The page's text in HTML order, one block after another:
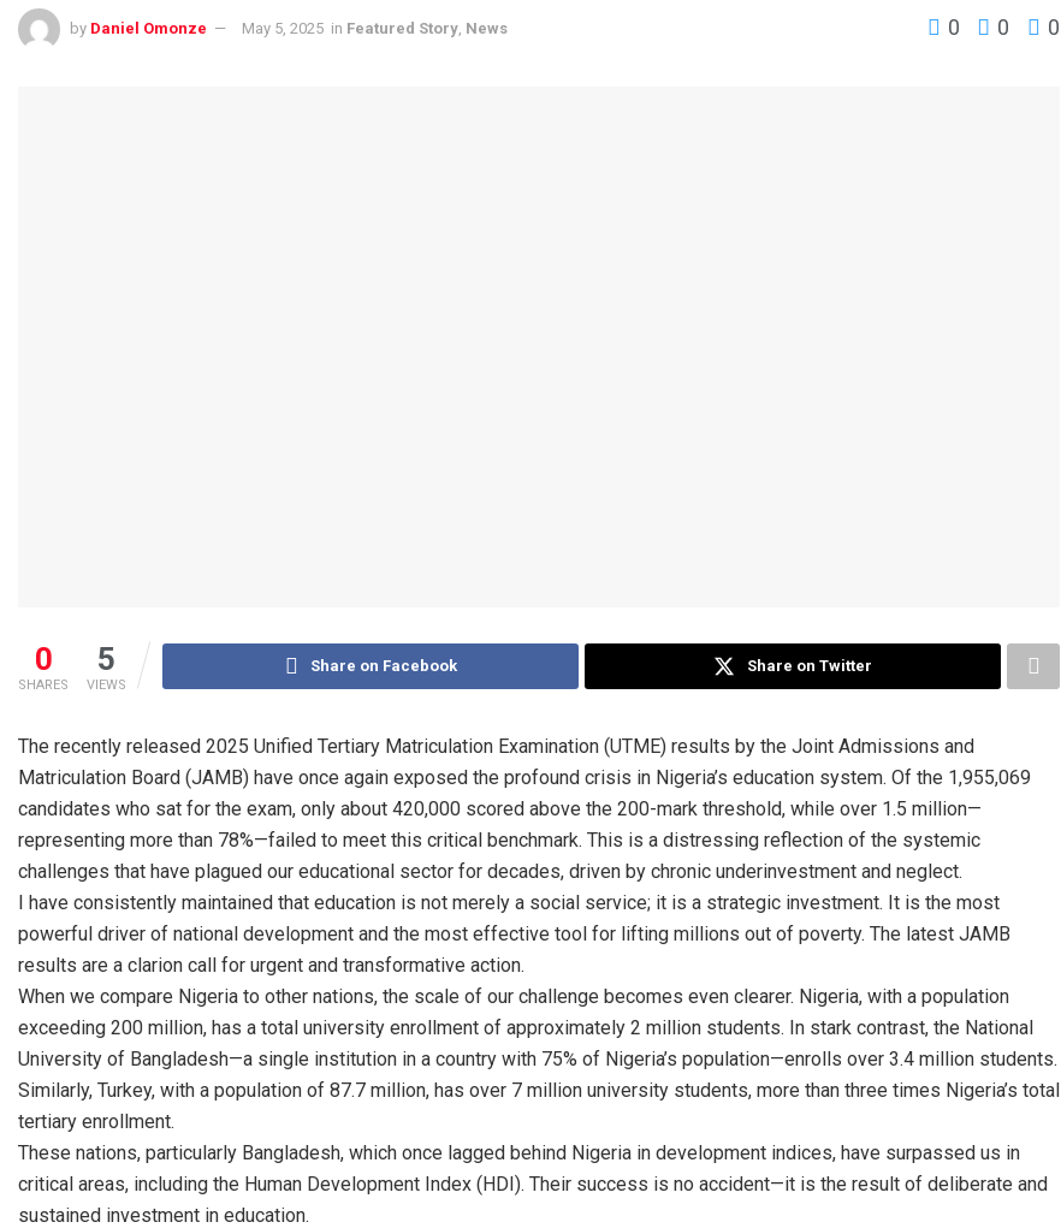
by Daniel Omonze May 5, 2025 in Featured Story News 0 0 0
0
SHARES
5
VIEWS
Share on Facebook Share on Twitter
The recently released 2025 Unified Tertiary Matriculation Examination (UTME) results by the Joint Admissions and
Matriculation Board (JAMB) have once again exposed the profound crisis in Nigeria’s education system. Of the 1,955,069
candidates who sat for the exam, only about 420,000 scored above the 200-mark threshold, while over 1.5 million—
representing more than 78%—failed to meet this critical benchmark. This is a distressing reflection of the systemic
challenges that have plagued our educational sector for decades, driven by chronic underinvestment and neglect.
I have consistently maintained that education is not merely a social service; it is a strategic investment. It is the most
powerful driver of national development and the most effective tool for lifting millions out of poverty. The latest JAMB
results are a clarion call for urgent and transformative action.
When we compare Nigeria to other nations, the scale of our challenge becomes even clearer. Nigeria, with a population
exceeding 200 million, has a total university enrollment of approximately 2 million students. In stark contrast, the National
University of Bangladesh—a single institution in a country with 75% of Nigeria’s population—enrolls over 3.4 million students.
Similarly, Turkey, with a population of 87.7 million, has over 7 million university students, more than three times Nigeria’s total
tertiary enrollment.
These nations, particularly Bangladesh, which once lagged behind Nigeria in development indices, have surpassed us in
critical areas, including the Human Development Index (HDI). Their success is no accident—it is the result of deliberate and
sustained investment in education.